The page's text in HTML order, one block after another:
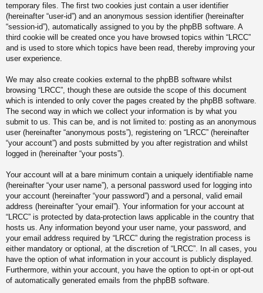
temporary files. The first two cookies just contain a user identifier
(hereinafter “user-id”) and an anonymous session identifier (hereinafter
“session-id”), automatically assigned to you by the phpBB software. A
third cookie will be created once you have browsed topics within “LRCC”
and is used to store which topics have been read, thereby improving your
user experience.
We may also create cookies external to the phpBB software whilst
browsing “LRCC”, though these are outside the scope of this document
which is intended to only cover the pages created by the phpBB software.
The second way in which we collect your information is by what you
submit to us. This can be, and is not limited to: posting as an anonymous
user (hereinafter “anonymous posts”), registering on “LRCC” (hereinafter
“your account”) and posts submitted by you after registration and whilst
logged in (hereinafter “your posts”).
Your account will at a bare minimum contain a uniquely identifiable name
(hereinafter “your user name”), a personal password used for logging into
your account (hereinafter “your password”) and a personal, valid email
address (hereinafter “your email”). Your information for your account at
“LRCC” is protected by data-protection laws applicable in the country that
hosts us. Any information beyond your user name, your password, and
your email address required by “LRCC” during the registration process is
either mandatory or optional, at the discretion of “LRCC”. In all cases, you
have the option of what information in your account is publicly displayed.
Furthermore, within your account, you have the option to opt-in or opt-out
of automatically generated emails from the phpBB software.